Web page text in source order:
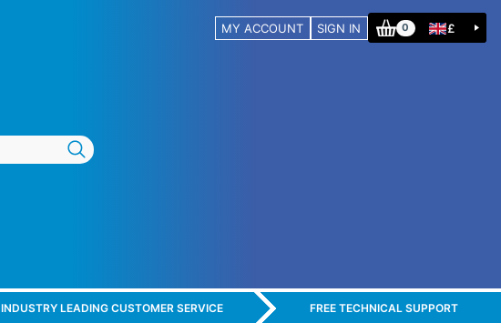
MY ACCOUNT SIGN IN 0 £
INDUSTRY LEADING CUSTOMER SERVICE FREE TECHNICAL SUPPORT